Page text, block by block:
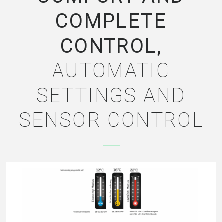
COMPLETE
CONTROL,
AUTOMATIC
SETTINGS AND
SENSOR CONTROL